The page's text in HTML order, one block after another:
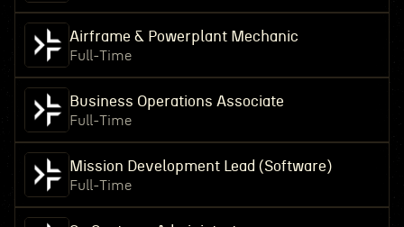
Airframe & Powerplant Mechanic
Full-Time
Business Operations Associate
Full-Time
Mission Development Lead (Software)
Full-Time